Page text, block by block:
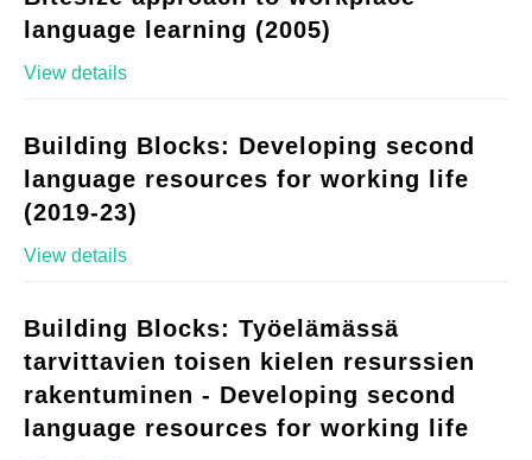
language learning (2005)
View details
Building Blocks: Developing second
language resources for working life
(2019-23)
View details
Building Blocks: Työelämässä
tarvittavien toisen kielen resurssien
rakentuminen - Developing second
language resources for working life